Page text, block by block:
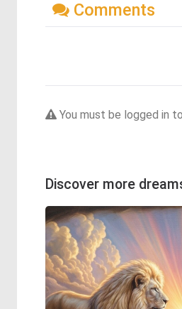
Comments
You must be logged in
Discover more